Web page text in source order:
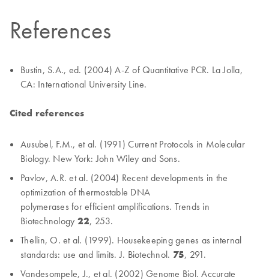
References
Bustin, S.A., ed. (2004) A-Z of Quantitative PCR. La Jolla,
CA: International University Line.
Cited references
Ausubel, F.M., et al. (1991) Current Protocols in Molecular
Biology. New York: John Wiley and Sons.
Pavlov, A.R. et al. (2004) Recent developments in the
optimization of thermostable DNA
polymerases for efficient amplifications. Trends in
Biotechnology 22, 253.
Thellin, O. et al. (1999). Housekeeping genes as internal
standards: use and limits. J. Biotechnol. 75, 291.
Vandesompele, J., et al. (2002) Genome Biol. Accurate